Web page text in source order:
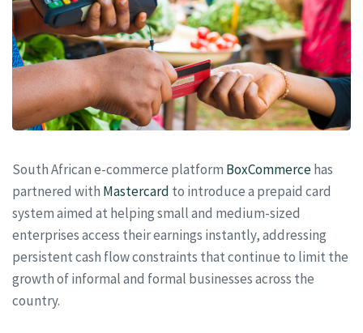
South African e-commerce platform BoxCommercehas
partnered with Mastercard to introduce a prepaid card
system aimed at helping small and medium-sized
enterprises access their earnings instantly, addressing
persistent cash flow constraints that continue to limit the
growth of informal and formal businesses across the
country.